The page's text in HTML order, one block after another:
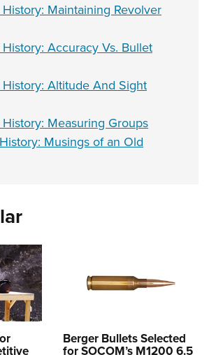
Maintaining Revolver
Accuracy Vs. Bullet
Altitude And Sight
Measuring Groups
Musings of an Old
Berger Bullets Selected
for SOCOM’s M1200 6.5